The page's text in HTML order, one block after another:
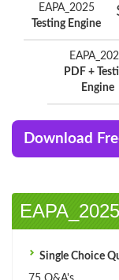
EAPA_2025
Testing Engine
PDF +
Engine
Download
Single Choice